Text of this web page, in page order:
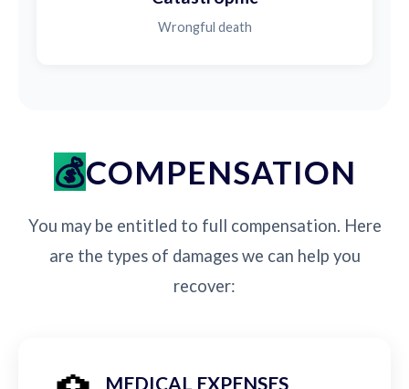
Wrongful death
COMPENSATION
You may be entitled to full compensation. Here
are the types of damages we can help you
recover:
MEDICAL EXPENSES